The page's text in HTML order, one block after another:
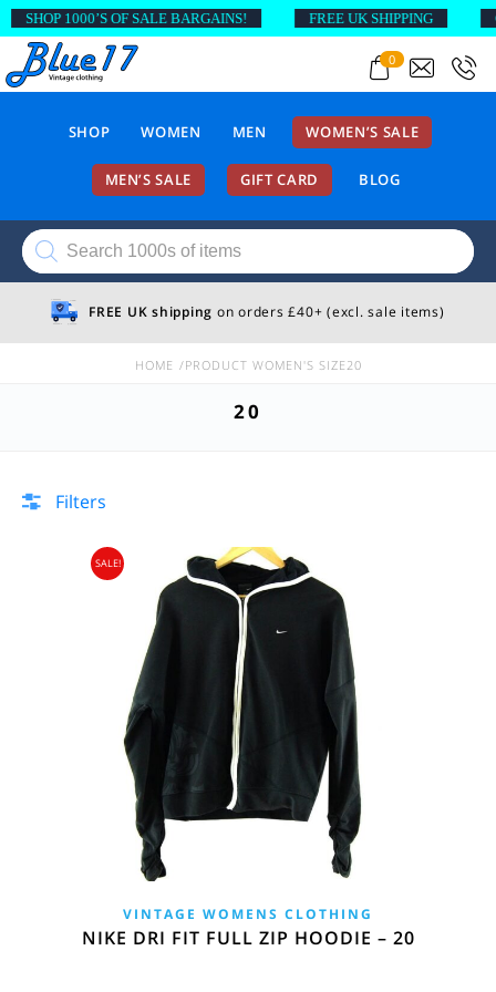
0
SHOP WOMEN MEN WOMEN’S SALE
MEN’S SALE GIFT CARD BLOG
Products
search
FREE UK shipping on orders £40+ (excl. sale items)
HOME PRODUCT WOMEN'S SIZE20
20
SALE!
VINTAGE WOMENS CLOTHING
NIKE DRI FIT FULL ZIP HOODIE – 20
Filters
SHOP 1000’S OF SALE BARGAINS! FREE UK SHIPPING